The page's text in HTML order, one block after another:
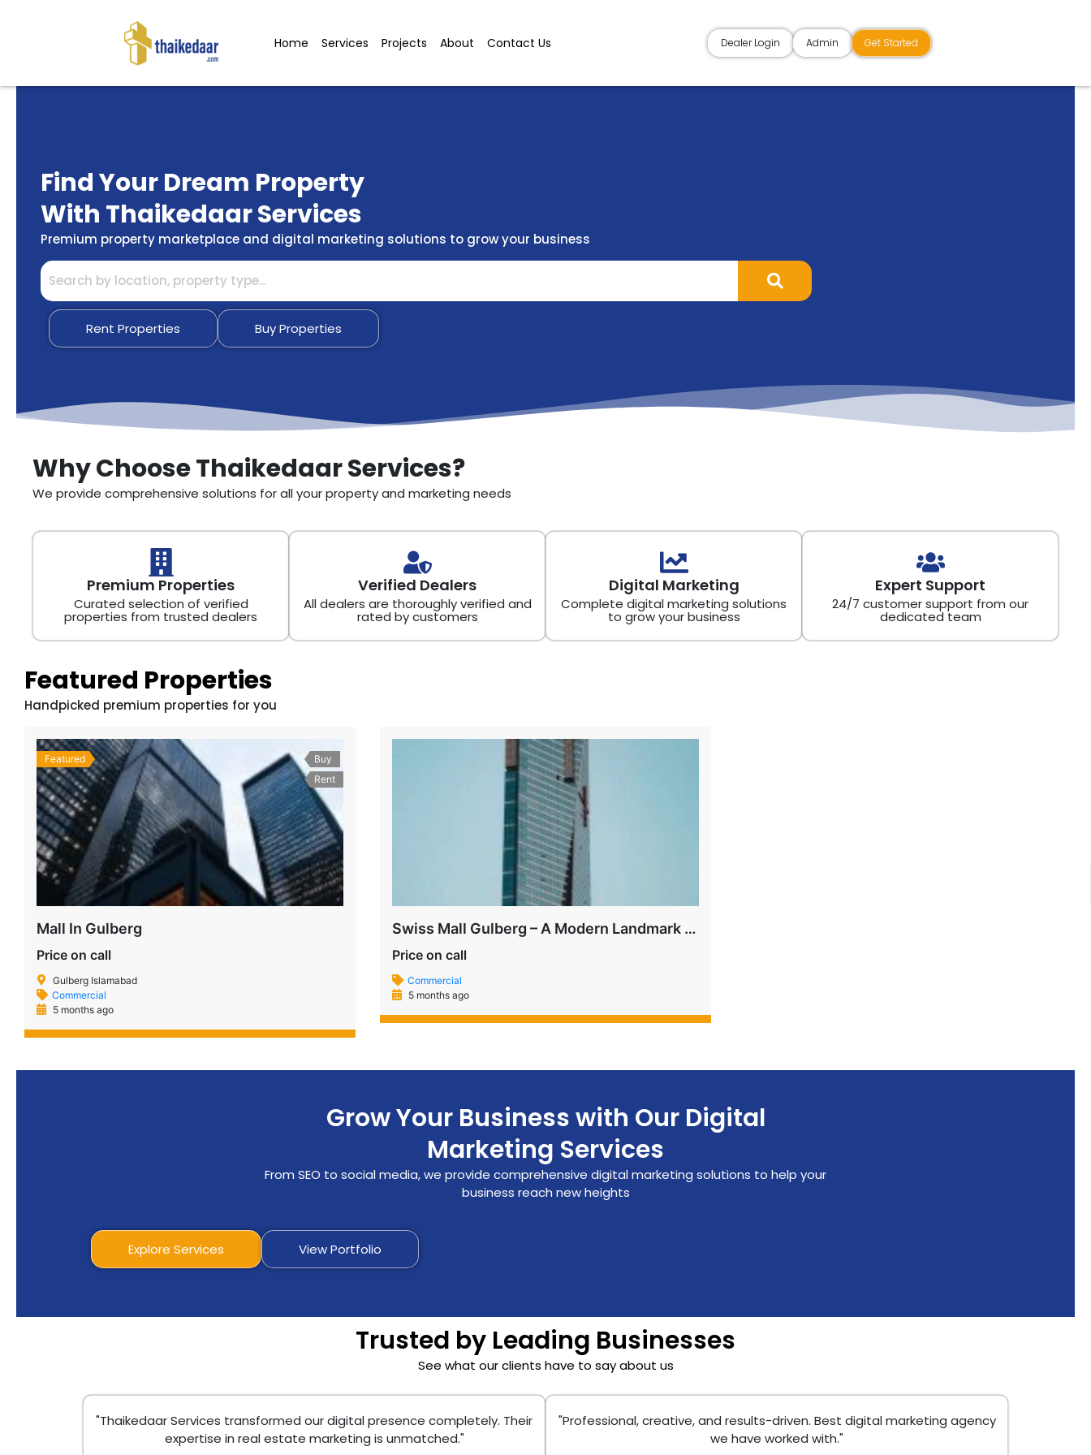
Home Services Projects About Contact Us Dealer Login Admin Get Started
Find Your Dream Property
With Thaikedaar Services
Premium property marketplace and digital marketing solutions to grow your business
Rent Properties Buy Properties
Why Choose Thaikedaar Services?
We provide comprehensive solutions for all your property and marketing needs
Premium Properties
Curated selection of verified
properties from trusted dealers
Verified Dealers
All dealers are thoroughly verified and
rated by customers
Digital Marketing
Complete digital marketing solutions
to grow your business
Expert Support
24/7 customer support from our
dedicated team
Featured Properties
Handpicked premium properties for you
Featured
Buy
Rent
Mall In Gulberg
Price on call
Gulberg Islamabad
Commercial
5 months ago
Swiss Mall Gulberg – A Modern Landmark on MM Alam Road
Price on call
Commercial
5 months ago
Grow Your Business with Our Digital
Marketing Services
From SEO to social media, we provide comprehensive digital marketing solutions to help your
business reach new heights
Explore Services View Portfolio
Trusted by Leading Businesses
See what our clients have to say about us
"Thaikedaar Services transformed our digital presence completely. Their
expertise in real estate marketing is unmatched."
"Professional, creative, and results-driven. Best digital marketing agency
we have worked with."